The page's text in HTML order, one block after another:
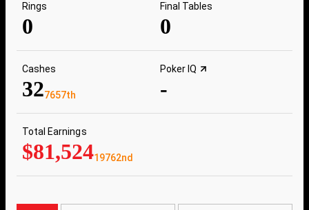
Rings
0
Final Tables
0
Cashes
327657th
Poker IQ
-
Total Earnings
$81,52419762nd